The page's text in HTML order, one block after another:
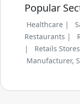
Popular
Healthcare |
Restaurants |
|
Retails
Manufacturer,